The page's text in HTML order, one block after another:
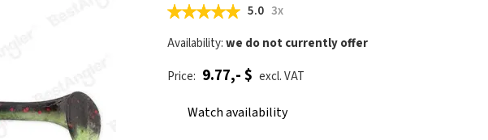
5.0 3x
Availability:we do not currently offer
Price: 9.77,- $ excl. VAT
Watch availability